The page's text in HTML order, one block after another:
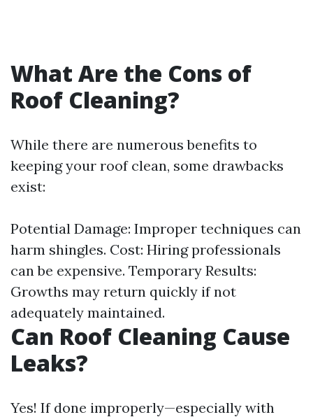
What Are the Cons of
Roof Cleaning?
While there are numerous benefits to
keeping your roof clean, some drawbacks
exist:
Potential Damage: Improper techniques can
harm shingles. Cost: Hiring professionals
can be expensive. Temporary Results:
Growths may return quickly if not
adequately maintained.
Can Roof Cleaning Cause
Leaks?
Yes! If done improperly—especially with